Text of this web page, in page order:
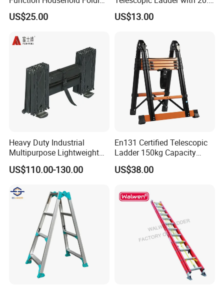
Extension Step Aluminum
Ladder
US$25.00
FT Max Height Reach
US$13.00
Heavy Duty Industrial
Multipurpose Lightweight
Fast Folding Portable
Aluminium Step Extension
US$110.00-130.00
En131 Certified Telescopic
Ladder 150kg Capacity
Carbon Steel Home
Industrial Use
US$38.00